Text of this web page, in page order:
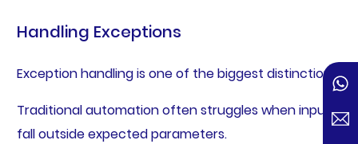
Handling Exceptions
Exception handling is one of the biggest distinctions.
Traditional automation often struggles when inputs
fall outside expected parameters.